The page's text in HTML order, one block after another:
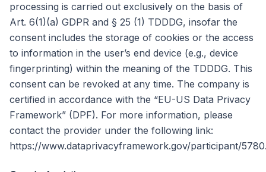
processing is carried out exclusively on the basis of
Art. 6(1)(a) GDPR and § 25 (1) TDDDG, insofar the
consent includes the storage of cookies or the access
to information in the user’s end device (e.g., device
fingerprinting) within the meaning of the TDDDG. This
consent can be revoked at any time. The company is
certified in accordance with the “EU-US Data Privacy
Framework” (DPF). For more information, please
contact the provider under the following link:
https://www.dataprivacyframework.gov/participant/